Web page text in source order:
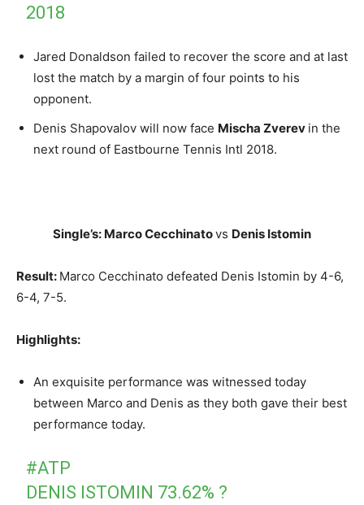
2018
Jared Donaldson failed to recover the score and at last
lost the match by a margin of four points to his
opponent.
Denis Shapovalov will now face Mischa Zverev in the
next round of Eastbourne Tennis Intl 2018.
Single’s: Marco Cecchinatovs Denis Istomin
Result: Marco Cecchinato defeated Denis Istomin by 4-6,
6-4, 7-5.
Highlights:
An exquisite performance was witnessed today
between Marco and Denis as they both gave their best
performance today.
#ATP
DENIS ISTOMIN 73.62% ?